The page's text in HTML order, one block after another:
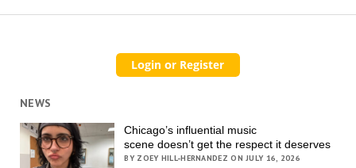
NEWS
Chicago’s influential music
scene doesn’t get the respect it deserves
BY ZOEY HILL-HERNANDEZ ON JULY 16, 2026